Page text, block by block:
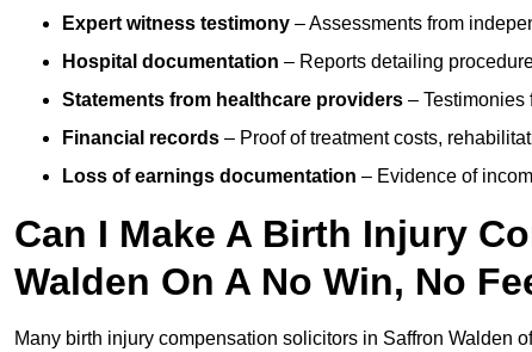
Expert witness testimony – Assessments from
Hospital documentation – Reports detailing
Statements from healthcare providers – Testimonies
Financial records – Proof of treatment costs,
Loss of earnings documentation – Evidence of
Can I Make A Birth Injury
Walden On A No Win, No
Many birth injury compensation solicitors in Saffron Walden